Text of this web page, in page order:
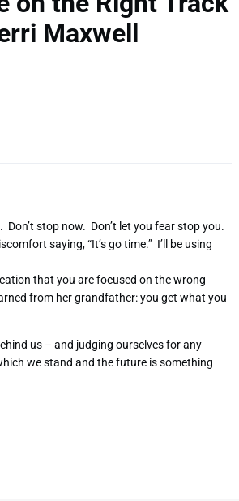
Maxwell
stop now. Don’t let you fear stop you.
saying, “It’s go time.” I’ll be using
that you are focused on the wrong
from her grandfather: you get what you
us – and judging ourselves for any
we stand and the future is something